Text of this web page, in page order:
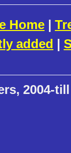
Home |
added |
2004-